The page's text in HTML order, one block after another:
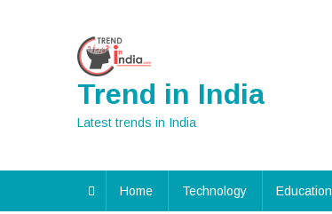
Trend in India
Latest trends in India
Home Technology Education